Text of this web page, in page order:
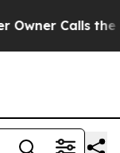
Calls the